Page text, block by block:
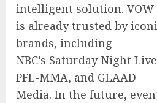
intelligent solution. VOW
is already trusted by
brands, including
NBC’s Saturday Night
PFL-MMA, and GLAAD
Media. In the future,